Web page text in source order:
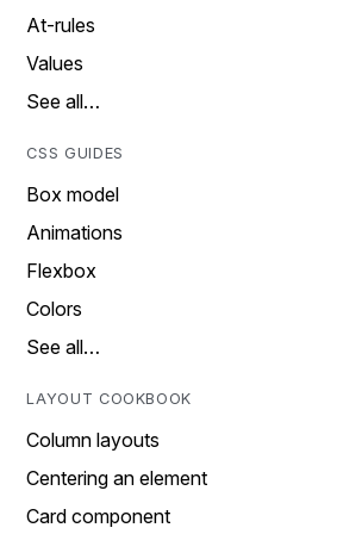
At-rules
Values
See all…
CSS GUIDES
Box model
Animations
Flexbox
Colors
See all…
LAYOUT COOKBOOK
Column layouts
Centering an element
Card component